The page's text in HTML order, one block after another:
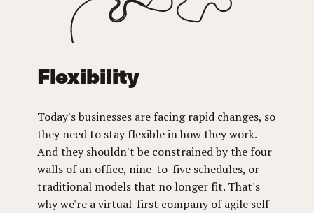
Flexibility
Today's businesses are facing rapid changes, so
they need to stay flexible in how they work.
And they shouldn't be constrained by the four
walls of an office, nine-to-five schedules, or
traditional models that no longer fit. That's
why we're a virtual-first company of agile self-